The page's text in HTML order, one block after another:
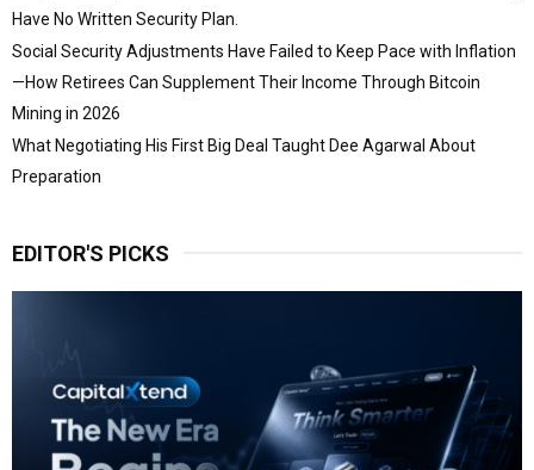
Have No Written Security Plan.
Social Security Adjustments Have Failed to Keep Pace with Inflation
—How Retirees Can Supplement Their Income Through Bitcoin
Mining in 2026
What Negotiating His First Big Deal Taught Dee Agarwal About
Preparation
EDITOR'S PICKS